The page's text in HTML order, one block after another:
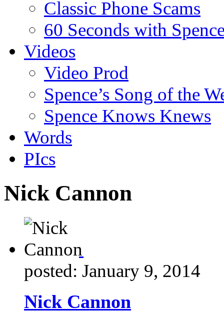
Classic Phone Scams
60 Seconds with
Videos
Video Prod
Spence’s Song of the
Spence Knows Knews
Words
PIcs
Nick Cannon
posted: January 9, 2014
Nick Cannon